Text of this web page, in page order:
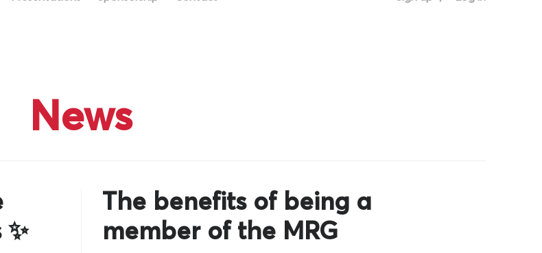
News
The benefits of being a
member of the MRG